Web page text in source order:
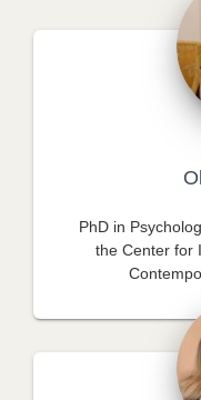
PhD in
the Center for